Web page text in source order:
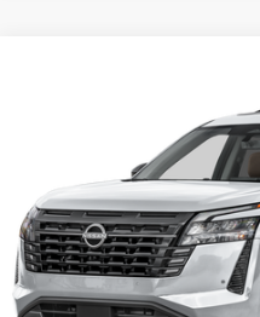
5N1DR3DK4TC283960
In Transit
CALL
CHECK